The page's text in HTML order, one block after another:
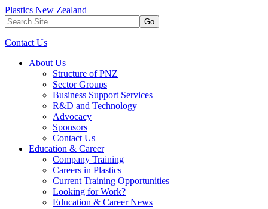
Plastics New Zealand
Go
Contact Us
About Us
Structure of PNZ
Sector Groups
Business Support Services
R&D and Technology
Advocacy
Sponsors
Contact Us
Education & Career
Company Training
Careers in Plastics
Current Training Opportunities
Looking for Work?
Education & Career News